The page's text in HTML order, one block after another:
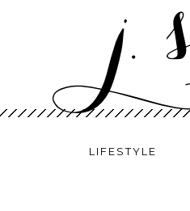
LIFESTYLE